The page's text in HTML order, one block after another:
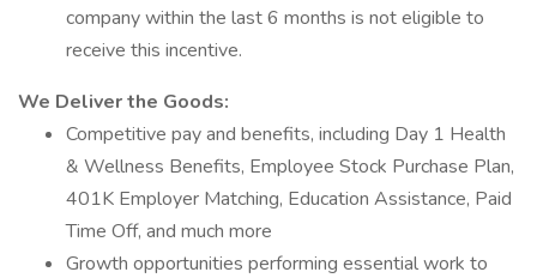
company within the last 6 months is not eligible to
receive this incentive.
We Deliver the Goods:
Competitive pay and benefits, including Day 1 Health
& Wellness Benefits, Employee Stock Purchase Plan,
401K Employer Matching, Education Assistance, Paid
Time Off, and much more
Growth opportunities performing essential work to